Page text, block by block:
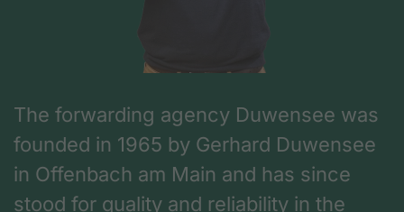
The forwarding agency Duwensee was
founded in 1965 by Gerhard Duwensee
in Offenbach am Main and has since
stood for quality and reliability in the